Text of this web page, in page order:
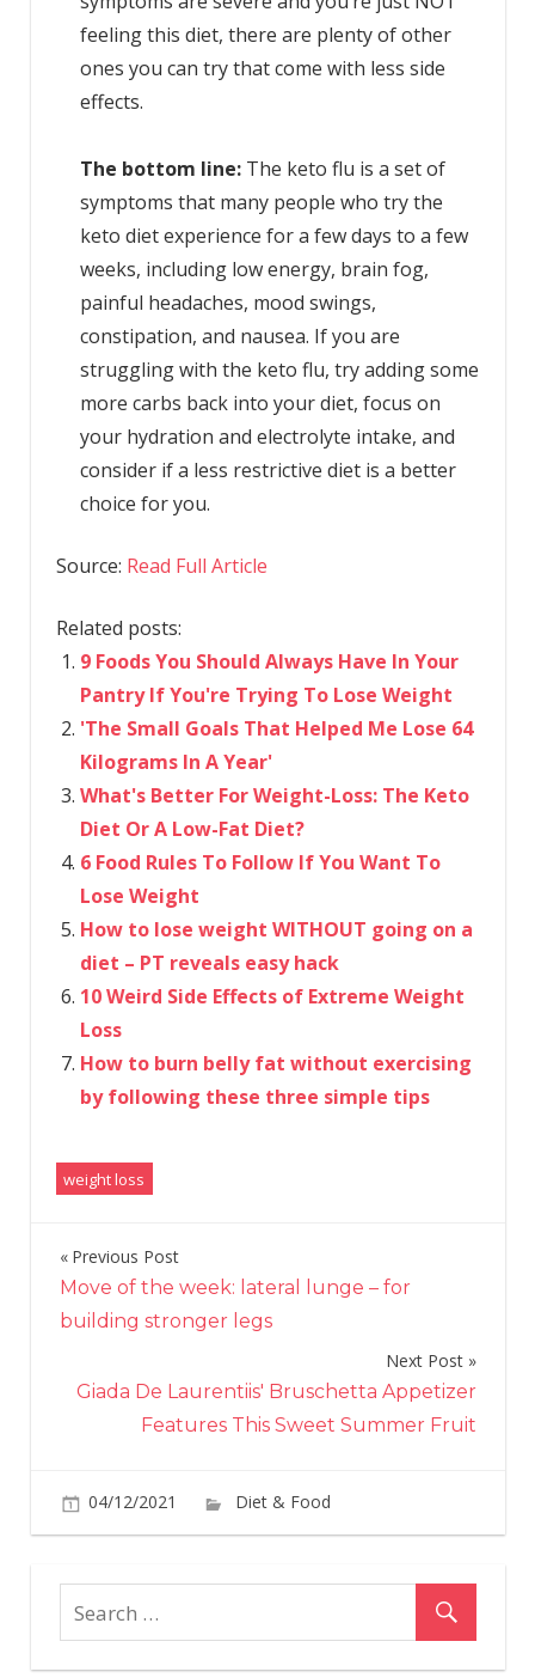
feeling this diet, there are plenty of other
ones you can try that come with less side
effects.
The bottom line:The keto flu is a set of
symptoms that many people who try the
keto diet experience for a few days to a few
weeks, including low energy, brain fog,
painful headaches, mood swings,
constipation, and nausea. If you are
struggling with the keto flu, try adding some
more carbs back into your diet, focus on
your hydration and electrolyte intake, and
consider if a less restrictive diet is a better
choice for you.
Source: Read Full Article
Related posts:
9 Foods You Should Always Have In Your
Pantry If You're Trying To Lose Weight
​'The Small Goals That Helped Me Lose 64
Kilograms In A Year'
What's Better For Weight-Loss: The Keto
Diet Or A Low-Fat Diet?
6 Food Rules To Follow If You Want To
Lose Weight
How to lose weight WITHOUT going on a
diet – PT reveals easy hack
10 Weird Side Effects of Extreme Weight
Loss
How to burn belly fat without exercising
by following these three simple tips
weight loss
Post
navigation
Previous Post
Move of the week: lateral lunge – for
building stronger legs
Next Post
Giada De Laurentiis' Bruschetta Appetizer
Features This Sweet Summer Fruit
04/12/2021 Diet & Food
And